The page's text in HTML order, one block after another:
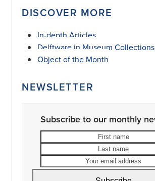
DISCOVER MORE
In-depth Articles
Delftware in Museum Collections
Object of the Month
NEWSLETTER
Subscribe to our monthly